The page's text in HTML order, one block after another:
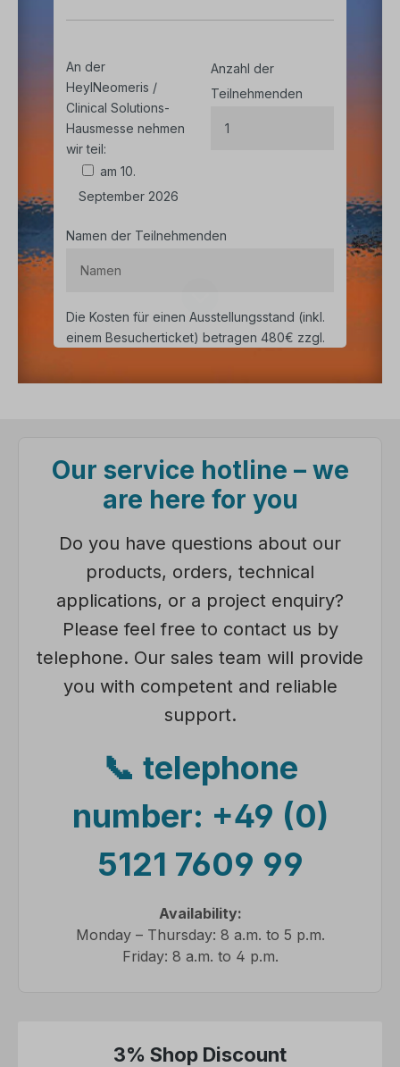
Our service hotline – we
are here for you
Do you have questions about our
products, orders, technical
applications, or a project enquiry?
Please feel free to contact us by
telephone. Our sales team will provide
you with competent and reliable
support.
📞 telephone
number: +49 (0)
5121 7609 99
Availability:
Monday – Thursday: 8 a.m. to 5 p.m.
Friday: 8 a.m. to 4 p.m.
3% Shop Discount